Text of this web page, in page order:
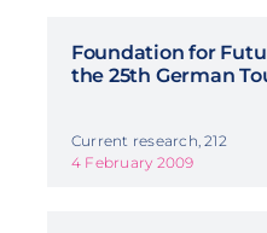
Foundation for
the 25th German
Current research, 212
4 February 2009